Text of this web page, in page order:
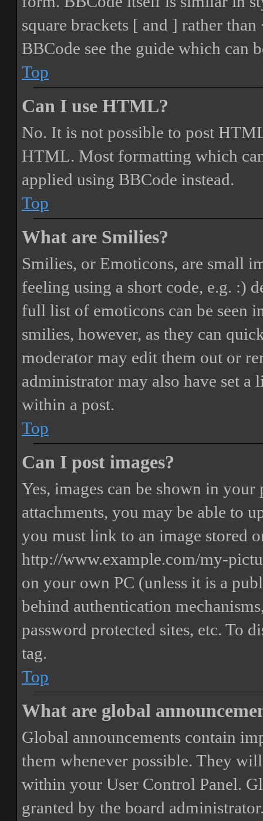
square brackets [ and ] rather
BBCode see the guide which can
Top
Can I use HTML?
No. It is not possible to post
HTML. Most formatting which
applied using BBCode instead.
Top
What are Smilies?
Smilies, or Emoticons, are small
feeling using a short code, e.g. :)
full list of emoticons can be seen
smilies, however, as they can
moderator may edit them out or
administrator may also have set
within a post.
Top
Can I post images?
Yes, images can be shown in
attachments, you may be able to
you must link to an image stored
http://www.example.com/my-
on your own PC (unless it is a
behind authentication
password protected sites, etc. To
tag.
Top
What are global
Global announcements contain
them whenever possible. They
within your User Control Panel.
granted by the board